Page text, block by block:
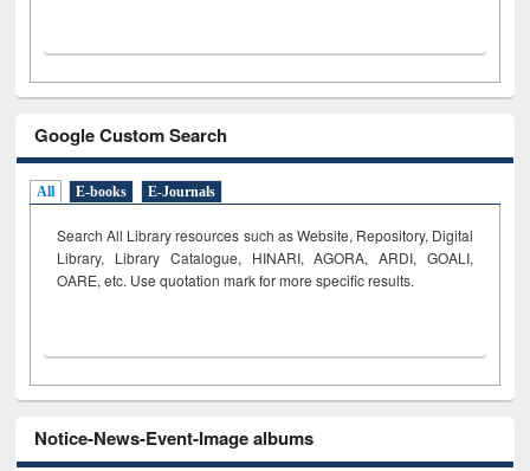
Google Custom Search
All E-books E-Journals
Search All Library resources such as Website, Repository, Digital
Library, Library Catalogue, HINARI, AGORA, ARDI, GOALI,
OARE, etc. Use quotation mark for more specific results.
Notice-News-Event-Image albums